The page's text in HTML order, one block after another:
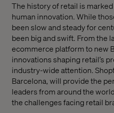
The history of retail is
human innovation. While
been slow and steady for
been big and swift. From the
ecommerce platform to new
innovations shaping retail’s
industry-wide attention.
Barcelona, will provide the
leaders from around the
the challenges facing retail